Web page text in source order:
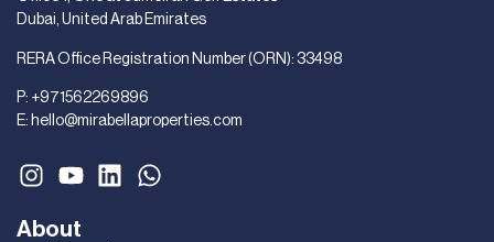
About
Dubai, United Arab Emirates
RERA Office Registration Number (ORN): 33498
P: +971562269896
E: hello@mirabellaproperties.com